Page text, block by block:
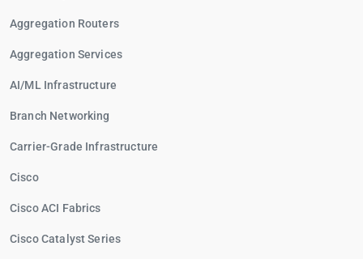
Aggregation Routers
Aggregation Services
AI/ML Infrastructure
Branch Networking
Carrier-Grade Infrastructure
Cisco
Cisco ACI Fabrics
Cisco Catalyst Series